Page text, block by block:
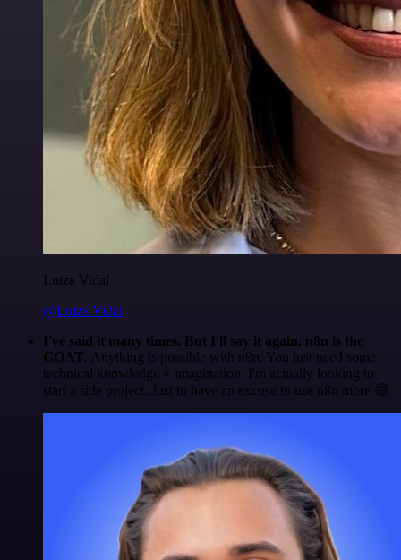
Luiza Vidal
@Luiza Vidal
I've said it many times. But I'll say it again. n8n is the
GOAT. Anything is possible with n8n. You just need some
technical knowledge + imagination. I'm actually looking to
start a side project. Just to have an excuse to use n8n more 😅